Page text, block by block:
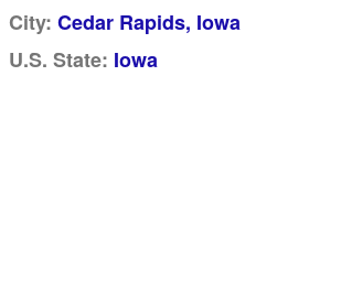
City: Cedar Rapids, Iowa
U.S. State: Iowa